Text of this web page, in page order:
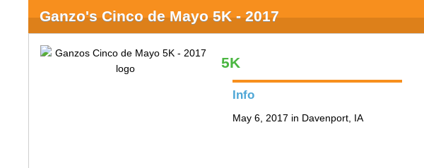
Ganzo's Cinco de Mayo 5K - 2017
5K
Info
May 6, 2017 in Davenport, IA